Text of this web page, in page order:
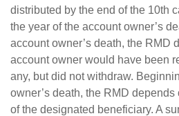
distributed by the end of the 10th
the year of the account owner’s
account owner’s death, the RMD
account owner would have been
any, but did not withdraw.
owner’s death, the RMD
of the designated beneficiary. A